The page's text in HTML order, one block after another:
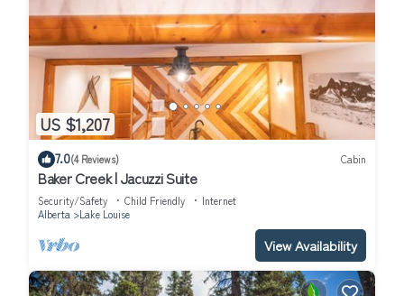
US $1,207
7.0(4 Reviews) Cabin
Baker Creek | Jacuzzi Suite
Security/Safety Child Friendly
Internet
Alberta
Lake Louise
View Availability